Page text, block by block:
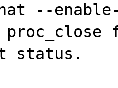
--
status.